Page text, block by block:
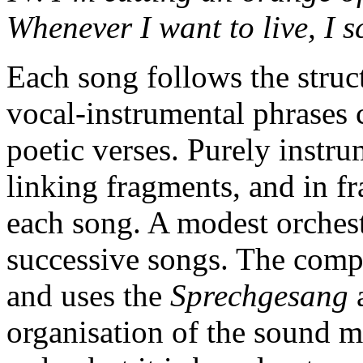
Whenever I want to live, I
Each song follows the
vocal-instrumental
poetic verses. Purely
linking fragments, and in
each song. A modest
successive songs. The
and uses the Sprechgesang
organisation of the sound